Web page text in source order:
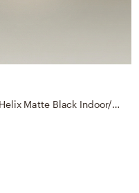
60" Casa Vieja Helix Matte Black Indoor/Outdoor LED Ceiling Fan